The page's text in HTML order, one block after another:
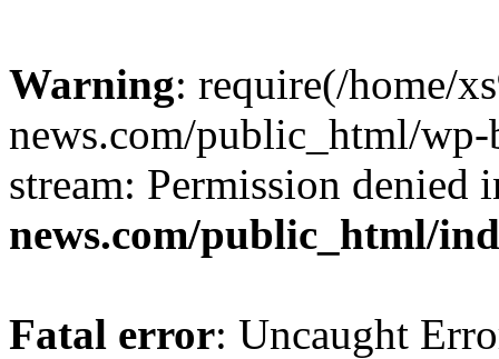
Warning: require(/home/
news.com/public_html/
stream: Permission denied
news.com/public_html/
Fatal error: Uncaught